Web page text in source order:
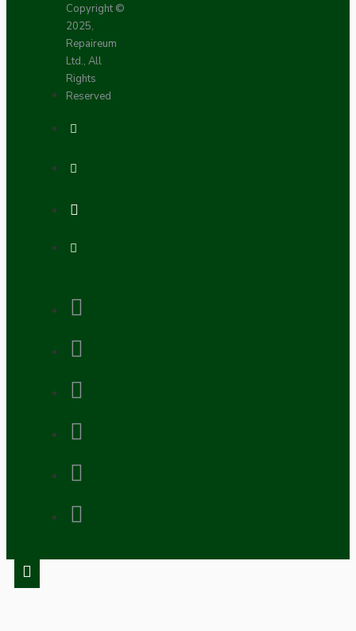
Copyright ©
2025,
Repaireum
Ltd., All
Rights
Reserved